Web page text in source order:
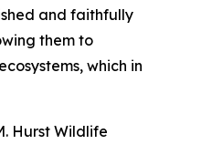
and faithfully
them to
which in
Hurst Wildlife